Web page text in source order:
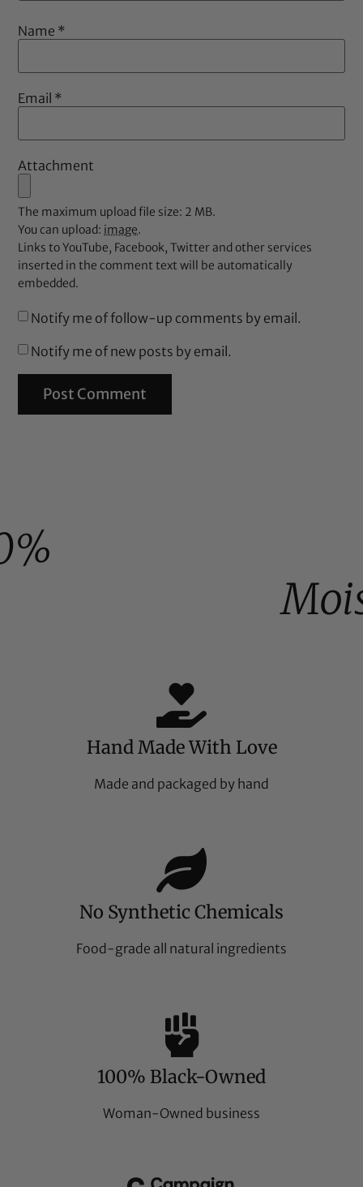
Name *
Email *
Attachment
The maximum upload file size: 2 MB.
You can upload: image.
Links to YouTube, Facebook, Twitter and other services
inserted in the comment text will be automatically
embedded.
Notify me of follow-up comments by email.
Notify me of new posts by email.
Hand Made With Love
Made and packaged by hand
No Synthetic Chemicals
Food-grade all natural ingredients
100% Black-Owned
Woman-Owned business